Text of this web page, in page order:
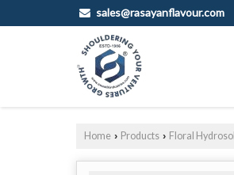
sales@rasayanflavour.com
Home › Products › Floral Hydrosol